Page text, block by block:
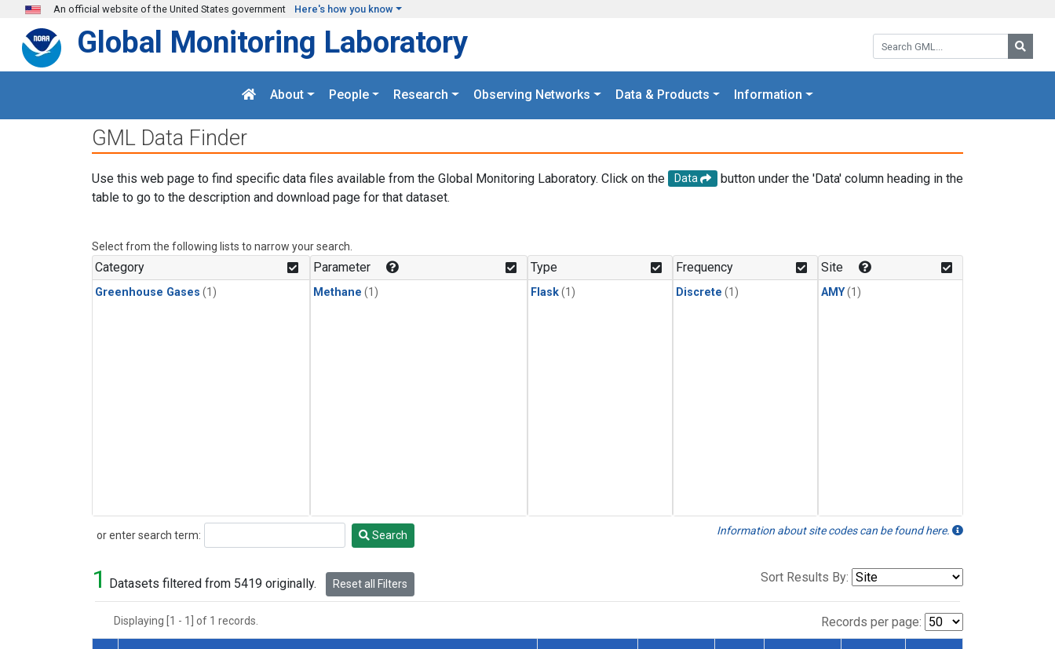
Skip to main content
An official website of the United States government Here's how you know
Search GML:
Global Monitoring Laboratory
About People Research Observing Networks Data & Products Information
GML Data Finder
Use this web page to find specific data files available from the Global Monitoring Laboratory. Click on the Data
button under the 'Data' column heading in the
table to go to the description and download page for that dataset.
Select from the following lists to narrow your search.
Category
Greenhouse Gases (1)
Parameter
Methane (1)
Type
Flask(1)
Frequency
Discrete (1)
Site
AMY(1)
or enter search term:
Search Search Information about site codes can be found here.
1 Datasets filtered from 5419 originally. Reset all Filters Sort Results By:
Displaying [1 - 1] of 1 records. Records per page: